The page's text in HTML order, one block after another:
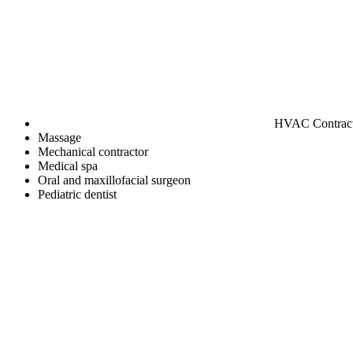
HVAC
Massage
Mechanical contractor
Medical spa
Oral and maxillofacial surgeon
Pediatric dentist